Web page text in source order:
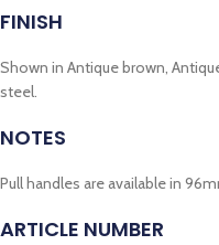
FINISH
Shown in Antique brown,
steel.
NOTES
Pull handles are available in
ARTICLE NUMBER